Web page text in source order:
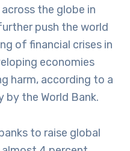
the globe in
push the world
of financial crises in
economies
harm, according to a
by the World Bank.
to raise global